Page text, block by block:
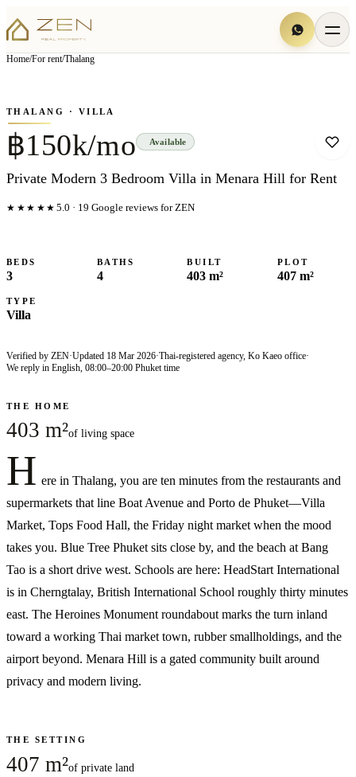
Home/For rent/Thalang
▦View all6photos
THALANG · VILLA
฿150k/mo Available
Private Modern 3 Bedroom Villa in Menara Hill for Rent
★★★★★ 5.0 · 19 Google reviews for ZEN
BEDS
3
BATHS
4
BUILT
403 m²
PLOT
407 m²
TYPE
Villa
Verified by ZEN·Updated 18 Mar 2026·Thai-registered agency, Ko Kaeo office·
We reply in English, 08:00–20:00 Phuket time
THE HOME
403 m²of living space
H ere in Thalang, you are ten minutes from the restaurants and
supermarkets that line Boat Avenue and Porto de Phuket—Villa
Market, Tops Food Hall, the Friday night market when the mood
takes you. Blue Tree Phuket sits close by, and the beach at Bang
Tao is a short drive west. Schools are here: HeadStart International
is in Cherngtalay, British International School roughly thirty minutes
east. The Heroines Monument roundabout marks the turn inland
toward a working Thai market town, rubber smallholdings, and the
airport beyond. Menara Hill is a gated community built around
privacy and modern living.
THE SETTING
407 m²of private land